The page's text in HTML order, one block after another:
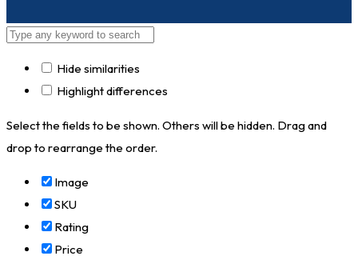
Hide similarities
Highlight differences
Select the fields to be shown. Others will be hidden. Drag and
drop to rearrange the order.
Image
SKU
Rating
Price